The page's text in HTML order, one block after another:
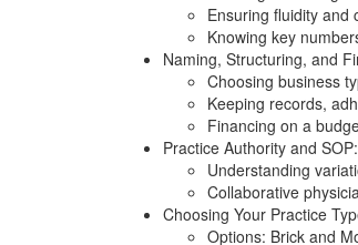
Ensuring fluidity and
Knowing key
Naming, Structuring, and
Choosing business
Keeping records,
Financing on a
Practice Authority and SOP:
Understanding
Collaborative
Choosing Your Practice
Options: Brick and